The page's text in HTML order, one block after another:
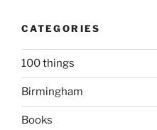
CATEGORIES
100 things
Birmingham
Books